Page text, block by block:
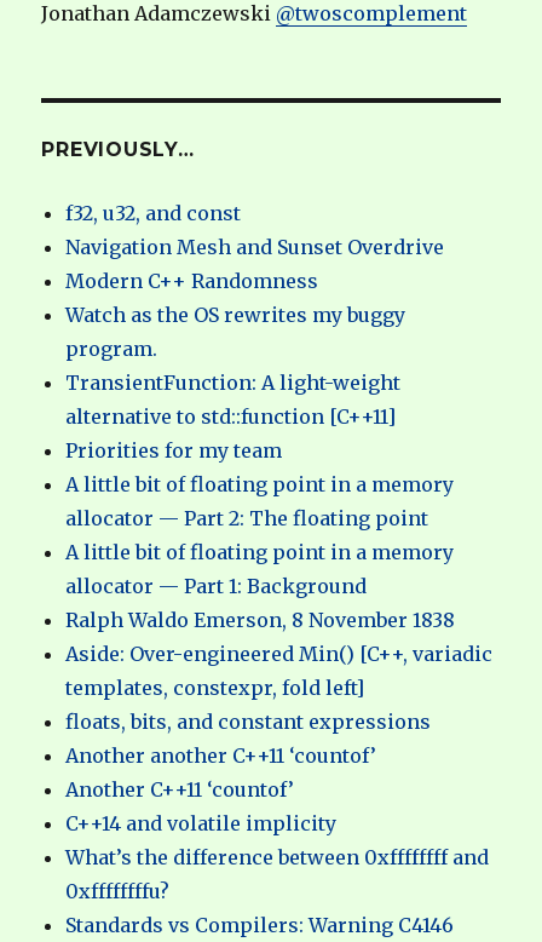
Jonathan Adamczewski @twoscomplement
PREVIOUSLY…
f32, u32, and const
Navigation Mesh and Sunset Overdrive
Modern C++ Randomness
Watch as the OS rewrites my buggy
program.
TransientFunction: A light-weight
alternative to std::function [C++11]
Priorities for my team
A little bit of floating point in a memory
allocator — Part 2: The floating point
A little bit of floating point in a memory
allocator — Part 1: Background
Ralph Waldo Emerson, 8 November 1838
Aside: Over-engineered Min() [C++, variadic
templates, constexpr, fold left]
floats, bits, and constant expressions
Another another C++11 ‘countof’
Another C++11 ‘countof’
C++14 and volatile implicity
What’s the difference between 0xffffffff and
0xffffffffu?
Standards vs Compilers: Warning C4146